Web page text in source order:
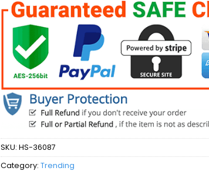
SKU: HS-36087
Category: Trending